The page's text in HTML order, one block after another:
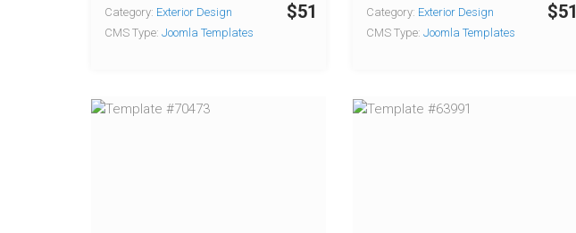
$51
Category: Exterior Design
CMS Type: Joomla Templates
$51
Category: Exterior Design
CMS Type: Joomla Templates